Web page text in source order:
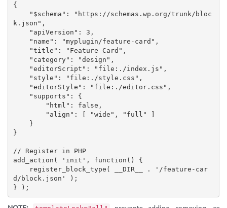
{
" $schema " :
"https://schemas.wp.org/trunk/bloc
k.json" ,
"apiVersion" : 3 ,
"name" : "myplugin/feature-card" ,
"title" : "Feature Card" ,
"category" : "design" ,
"editorScript" : "file:./index.js" ,
"style" : "file:./style.css" ,
"editorStyle" : "file:./editor.css" ,
"supports" :
{
"html" : false ,
"align" : [ "wide" , "full"
]
}
}
// Register in PHP
add_action ( 'init' , function ( )
{
register_block_type ( __DIR__ .
'/feature-car
d/block.json'
) ;
}
) ;